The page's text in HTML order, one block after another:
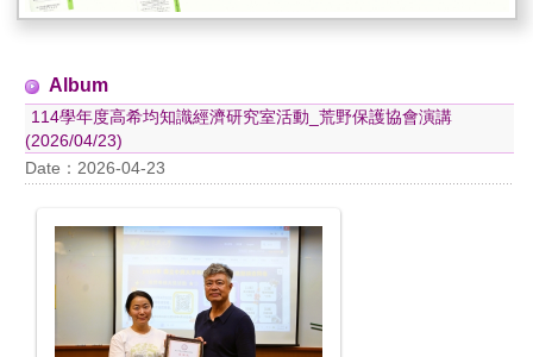
Album
114學年度高希均知識經濟研究室活動_荒野保護協會演講
(2026/04/23)
Date：2026-04-23